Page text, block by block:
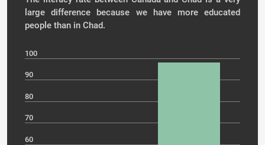
large difference because we have more educated
people than in Chad.
100
90
80
70
60